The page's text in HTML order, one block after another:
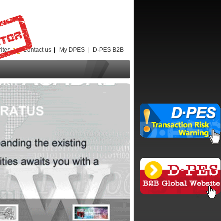
Contact us My DPES D·PES B2B